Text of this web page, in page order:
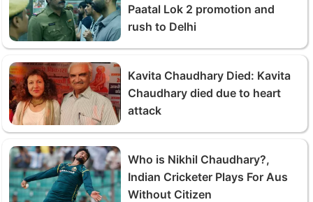
Paatal Lok 2 promotion and
rush to Delhi
Kavita Chaudhary Died: Kavita
Chaudhary died due to heart
attack
Who is Nikhil Chaudhary?,
Indian Cricketer Plays For Aus
Without Citizen